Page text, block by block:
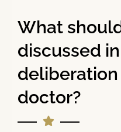
What
discussed
doctor?